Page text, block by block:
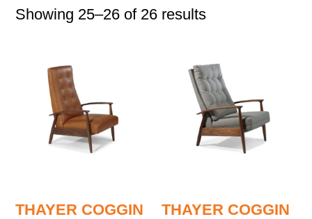
Showing 25–26 of 26 results
THAYER COGGIN
THAYER COGGIN